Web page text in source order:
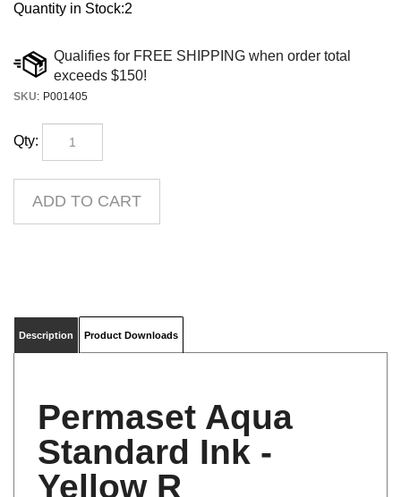
Quantity in Stock:2
SKU: P001405
Qty:
Permaset Aqua
Standard Ink -
Yellow R